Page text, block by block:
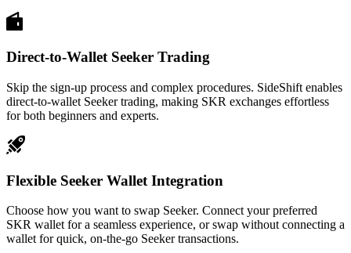
Direct-to-Wallet Seeker Trading
Skip the sign-up process and complex procedures. SideShift enables
direct-to-wallet Seeker trading, making SKR exchanges effortless
for both beginners and experts.
Flexible Seeker Wallet Integration
Choose how you want to swap Seeker. Connect your preferred
SKR wallet for a seamless experience, or swap without connecting a
wallet for quick, on-the-go Seeker transactions.